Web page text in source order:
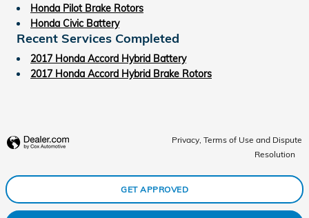
Honda Pilot Brake Rotors
Honda Civic Battery
Recent Services Completed
2017 Honda Accord Hybrid Battery
2017 Honda Accord Hybrid Brake Rotors
Privacy, Terms of Use and Dispute
Resolution
GET APPROVED